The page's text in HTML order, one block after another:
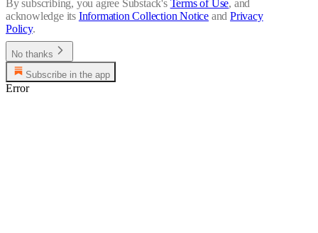
By subscribing, you agree Substack's Terms of Use, and
acknowledge its Information Collection Notice and Privacy
Policy.
No thanks
Subscribe in the app
Error